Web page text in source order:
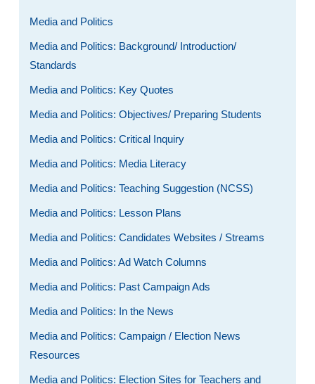
Media and Politics
Media and Politics: Background/ Introduction/
Standards
Media and Politics: Key Quotes
Media and Politics: Objectives/ Preparing Students
Media and Politics: Critical Inquiry
Media and Politics: Media Literacy
Media and Politics: Teaching Suggestion (NCSS)
Media and Politics: Lesson Plans
Media and Politics: Candidates Websites / Streams
Media and Politics: Ad Watch Columns
Media and Politics: Past Campaign Ads
Media and Politics: In the News
Media and Politics: Campaign / Election News
Resources
Media and Politics: Election Sites for Teachers and